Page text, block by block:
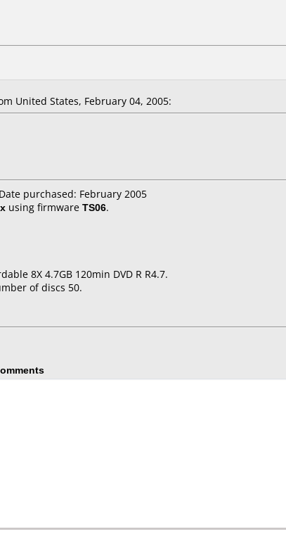
United States, February 04, 2005:
purchased: February 2005
using firmware TS06.
8X 4.7GB 120min DVD R R4.7.
of discs 50.